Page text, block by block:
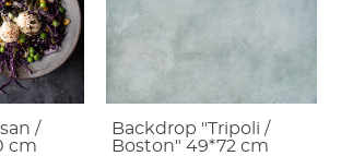
/
cm
Backdrop "Tripoli /
Boston" 49*72 cm